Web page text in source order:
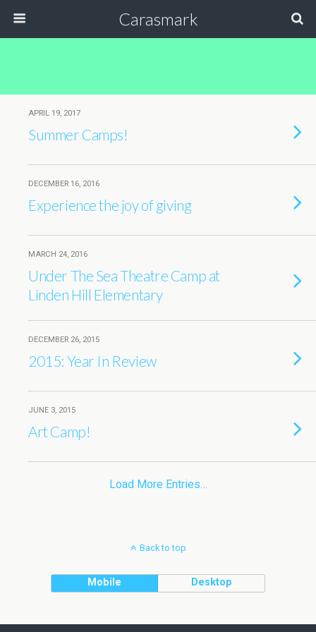
Carasmark
APRIL 19, 2017
Summer Camps!
DECEMBER 16, 2016
Experience the joy of giving
MARCH 24, 2016
Under The Sea Theatre Camp at
Linden Hill Elementary
DECEMBER 26, 2015
2015: Year In Review
JUNE 3, 2015
Art Camp!
Load More Entries…
Back to top
Mobile Desktop